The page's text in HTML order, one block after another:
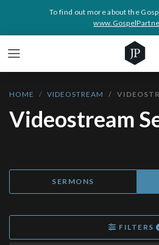
To find out more about the
HOME VIDEOSTREAM
Videostream
SERMONS
FILTERS